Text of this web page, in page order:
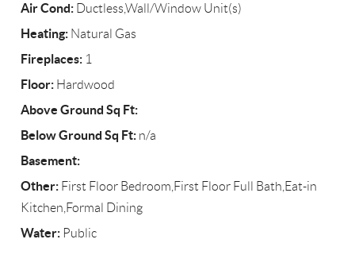
Air Cond: Ductless,Wall/Window Unit(s)
Heating: Natural Gas
Fireplaces: 1
Floor: Hardwood
Above Ground Sq Ft:
Below Ground Sq Ft: n/a
Basement:
Other: First Floor Bedroom,First Floor Full Bath,Eat-in
Kitchen,Formal Dining
Water: Public